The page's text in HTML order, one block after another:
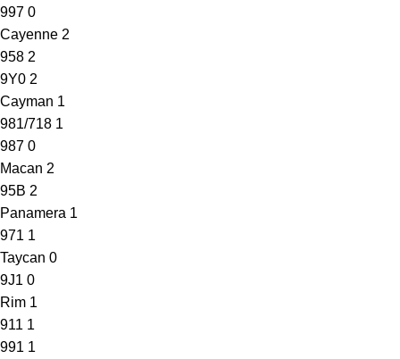
997 0
Cayenne 2
958 2
9Y0 2
Cayman 1
981/718 1
987 0
Macan 2
95B 2
Panamera 1
971 1
Taycan 0
9J1 0
Rim 1
911 1
991 1